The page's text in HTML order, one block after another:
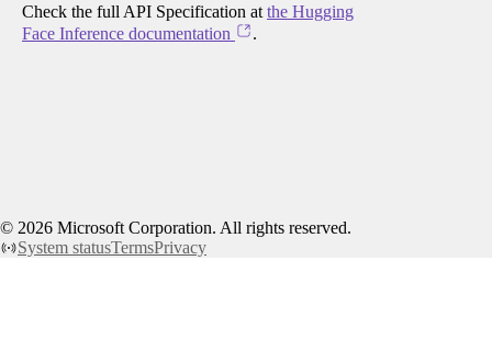
Check the full API Specification at the Hugging
Face Inference documentation
.
© 2026 Microsoft Corporation. All rights reserved.
System statusTermsPrivacy